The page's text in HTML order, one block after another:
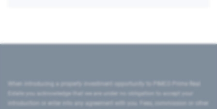
introduction or enter into any agreement with you. Fees, commission or other